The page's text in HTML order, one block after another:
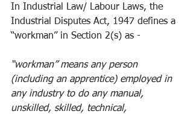
In Industrial Law/ Labour Laws, the
Industrial Disputes Act, 1947 defines a
“workman” in Section 2(s) as -
“workman” means any person
(including an apprentice) employed in
any industry to do any manual,
unskilled, skilled, technical,